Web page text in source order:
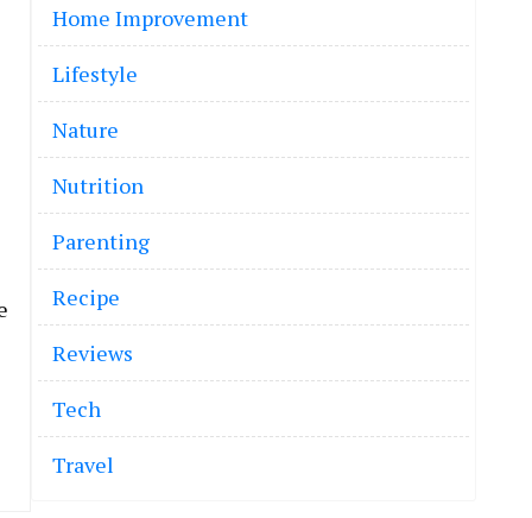
Home Improvement
Lifestyle
Nature
Nutrition
Parenting
Recipe
Reviews
Tech
Travel